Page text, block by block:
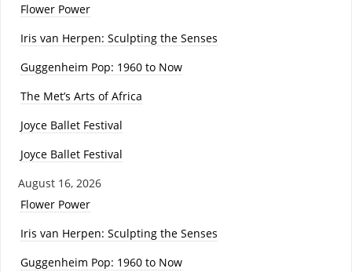
Flower Power
Iris van Herpen: Sculpting the Senses
Guggenheim Pop: 1960 to Now
The Met’s Arts of Africa
Joyce Ballet Festival
Joyce Ballet Festival
August 16, 2026
Flower Power
Iris van Herpen: Sculpting the Senses
Guggenheim Pop: 1960 to Now